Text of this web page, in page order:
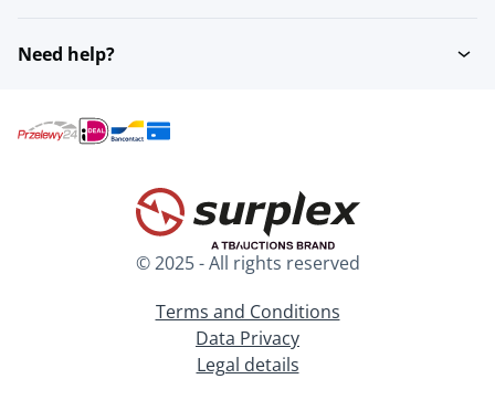
Need help?
© 2025 - All rights reserved
Terms and Conditions
Data Privacy
Legal details